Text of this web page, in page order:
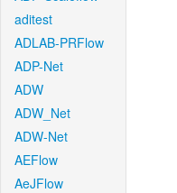
aditest
ADLAB-PRFlow
ADP-Net
ADW
ADW_Net
ADW-Net
AEFlow
AeJFlow